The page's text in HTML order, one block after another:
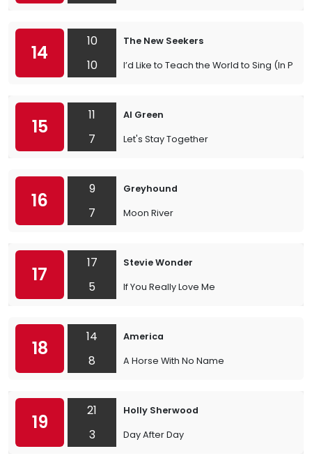
14
10
10
The New Seekers
I’d Like to Teach the World to Sing (In
15
11
7
Al Green
Let's Stay Together
16
9
7
Greyhound
Moon River
17
17
5
Stevie Wonder
If You Really Love Me
18
14
8
America
A Horse With No Name
19
21
3
Holly Sherwood
Day After Day